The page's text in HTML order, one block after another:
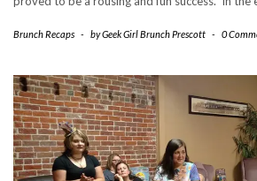
Brunch Recaps - byGeek Girl Brunch Prescott - 0